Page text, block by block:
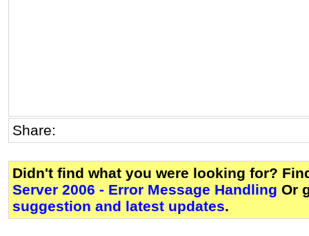
Share:
Didn't find what you were looking for?
Server 2006 - Error Message Handling Or
suggestion and latest updates.